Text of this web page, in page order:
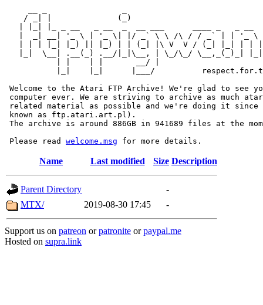
/ _| |              (_)
|  _| __| '_ \ | '_ \| |/ _` \ \ /\ / / _` | | '_ \
| | | |_| |_) || |_) | | (_| |\ V  V / (_| |_| | |
|_|  \__| .__(_) .__/|_|\__, | \_/\_/ \__,_(_)_|
           | |    | |       __/ |
|_|    |_|      |___/
Welcome to the Atari FTP Archive! We're glad to see
computer ever. We are striving to archive as much
related material as possible and we're doing it since
known as ftp.atari.art.pl).
The archive is around 886GB in 941689 files at the
Please read welcome.msg
Name Last modified Size Description
Parent Directory
-
MTX/
2019-08-30 17:45 -
Support us on patreon orpatronite orpaypal.me
Hosted on supra.link